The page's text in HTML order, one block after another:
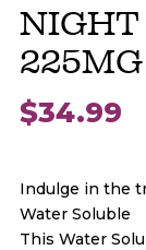
NIGHT
225MG
$34.99
Indulge in the
Water Soluble
This Water